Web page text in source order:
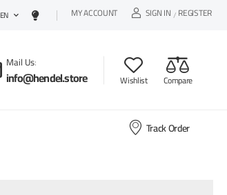
EN MY ACCOUNT SIGN IN / REGISTER
Mail Us:
info@hendel.store Wishlist Compare
Track Order